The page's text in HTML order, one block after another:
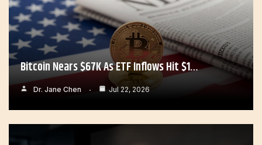
Bitcoin Nears $67K As ETF Inflows Hit $1…
Dr. Jane Chen Jul 22, 2026